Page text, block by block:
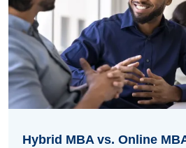
Hybrid MBA vs. Online